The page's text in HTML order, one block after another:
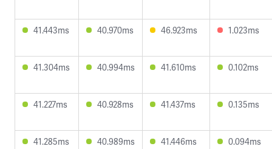
41.443ms 40.970ms 46.923ms 1.023ms
41.304ms 40.994ms 41.610ms 0.102ms
41.227ms 40.928ms 41.437ms 0.135ms
41.285ms 40.989ms 41.446ms 0.094ms